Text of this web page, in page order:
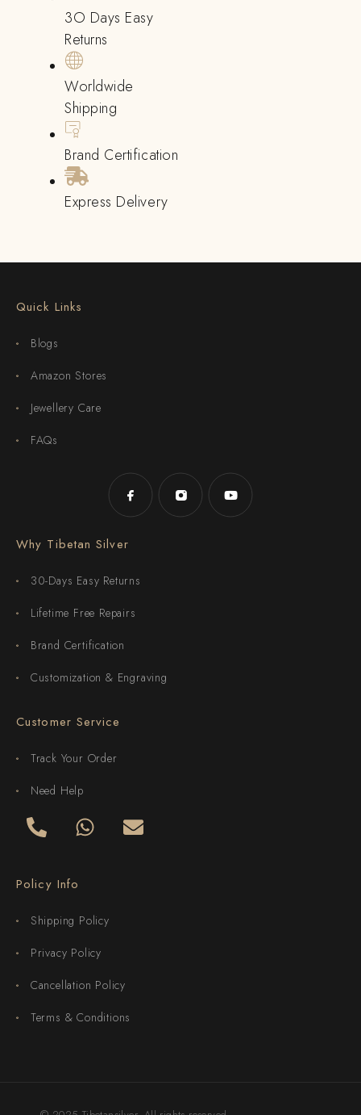
3O Days Easy
Returns
Worldwide
Shipping
Brand Certification
Express Delivery
Quick Links
Blogs
Amazon Stores
Jewellery Care
FAQs
Why Tibetan Silver
30-Days Easy Returns
Lifetime Free Repairs
Brand Certification
Customization & Engraving
Customer Service
Track Your Order
Need Help
Policy Info
Shipping Policy
Privacy Policy
Cancellation Policy
Terms & Conditions